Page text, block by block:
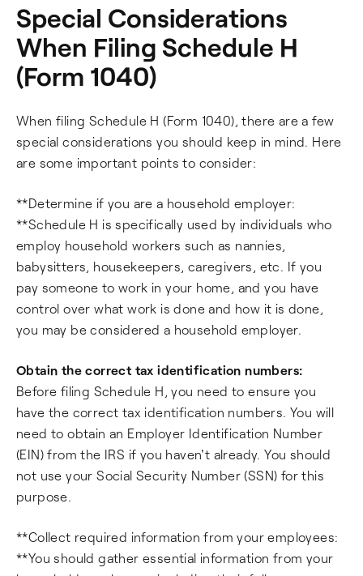
Special Considerations
When Filing Schedule H
(Form 1040)
When filing Schedule H (Form 1040), there are a few
special considerations you should keep in mind. Here
are some important points to consider:
**Determine if you are a household employer:
**Schedule H is specifically used by individuals who
employ household workers such as nannies,
babysitters, housekeepers, caregivers, etc. If you
pay someone to work in your home, and you have
control over what work is done and how it is done,
you may be considered a household employer.
Obtain the correct tax identification numbers:
Before filing Schedule H, you need to ensure you
have the correct tax identification numbers. You will
need to obtain an Employer Identification Number
(EIN) from the IRS if you haven't already. You should
not use your Social Security Number (SSN) for this
purpose.
**Collect required information from your employees:
**You should gather essential information from your